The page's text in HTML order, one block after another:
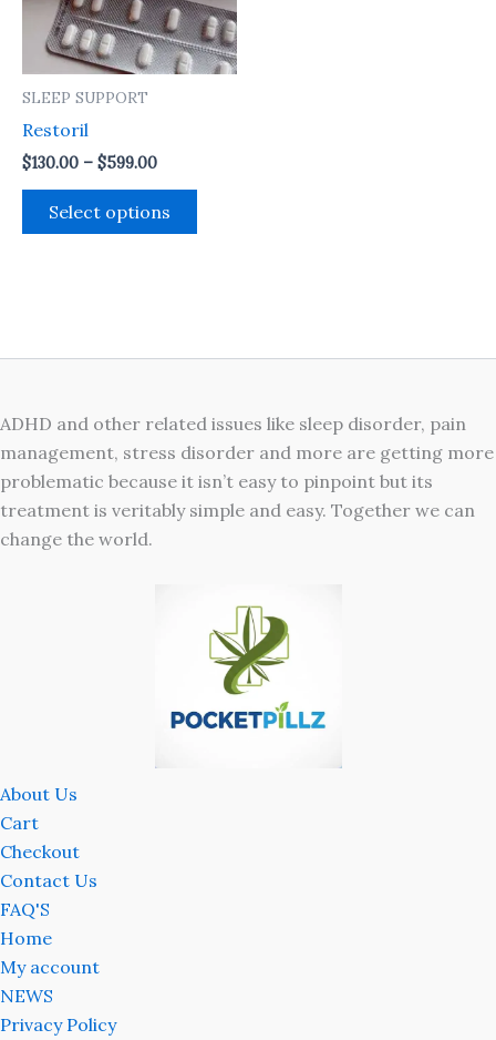
SLEEP SUPPORT
Restoril
$130.00 – $599.00
Select options
The
options
may
the
ADHD and other related issues like sleep disorder, pain
management, stress disorder and more are getting more
problematic because it isn’t easy to pinpoint but its
treatment is veritably simple and easy. Together we can
change the world.
About Us
Cart
Checkout
Contact Us
FAQ'S
Home
My account
NEWS
Privacy Policy